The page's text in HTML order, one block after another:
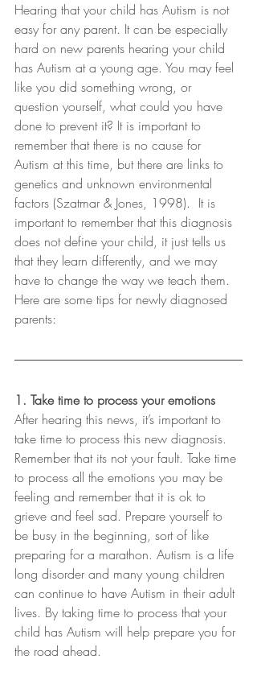
Hearing that your child has Autism is not
easy for any parent. It can be especially
hard on new parents hearing your child
has Autism at a young age. You may feel
like you did something wrong, or
question yourself, what could you have
done to prevent it? It is important to
remember that there is no cause for
Autism at this time, but there are links to
genetics and unknown environmental
factors (Szatmar & Jones, 1998).  It is
important to remember that this diagnosis
does not define your child, it just tells us
that they learn differently, and we may
have to change the way we teach them.
Here are some tips for newly diagnosed
parents:
1. Take time to process your emotions
After hearing this news, it’s important to
take time to process this new diagnosis.
Remember that its not your fault. Take time
to process all the emotions you may be
feeling and remember that it is ok to
grieve and feel sad. Prepare yourself to
be busy in the beginning, sort of like
preparing for a marathon. Autism is a life
long disorder and many young children
can continue to have Autism in their adult
lives. By taking time to process that your
child has Autism will help prepare you for
the road ahead.